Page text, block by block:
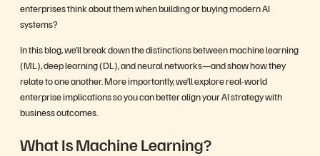
enterprises think about them when building or buying modern AI
systems?
In this blog, we’ll break down the distinctions between machine learning
(ML), deep learning (DL), and neural networks—and show how they
relate to one another. More importantly, we’ll explore real-world
enterprise implications so you can better align your AI strategy with
business outcomes.
What Is Machine Learning?